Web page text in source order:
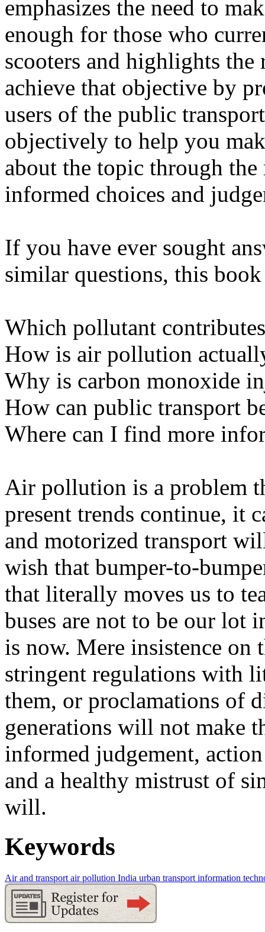
emphasizes the need to
enough for those who
scooters and highlights
achieve that objective by
users of the public
objectively to help you
about the topic through the
informed choices and
If you have ever sought
similar questions, this
Which pollutant
How is air pollution
Why is carbon monoxide
How can public transport
Where can I find more
Air pollution is a problem
present trends continue, it
and motorized transport
wish that bumper-to-
that literally moves us to
buses are not to be our lot
is now. Mere insistence
stringent regulations with
them, or proclamations of
generations will not make
informed judgement,
and a healthy mistrust of
will.
Keywords
Air and transport air pollution India urban transport information